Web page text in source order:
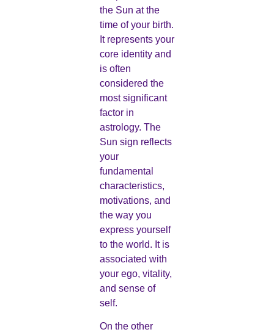
the Sun at the
time of your birth.
It represents your
core identity and
is often
considered the
most significant
factor in
astrology. The
Sun sign reflects
your
fundamental
characteristics,
motivations, and
the way you
express yourself
to the world. It is
associated with
your ego, vitality,
and sense of
self.
On the other